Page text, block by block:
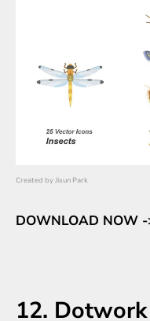
Created byJisun Park
DOWNLOAD NOW
12.